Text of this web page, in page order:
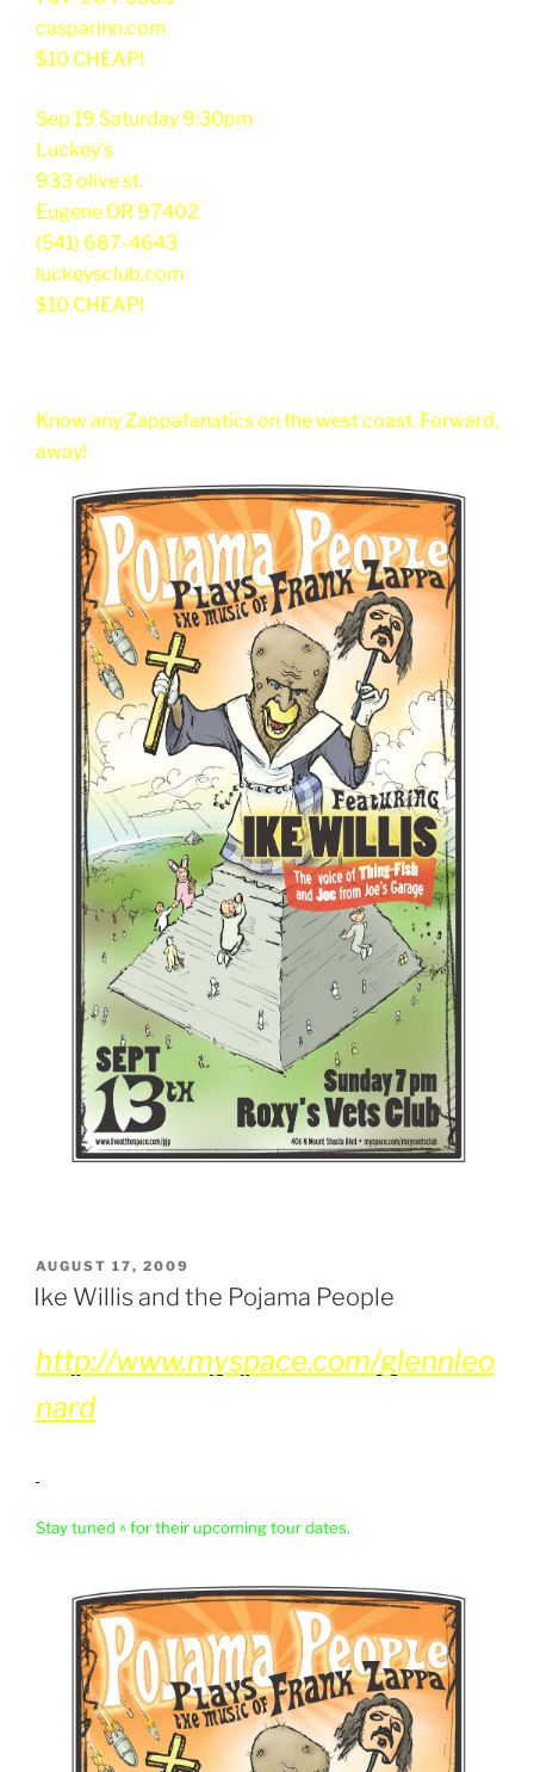
casparinn.com
$10 CHEAP!
Sep 19 Saturday 9:30pm
Luckey's
933 olive st.
Eugene OR 97402
(541) 687-4643
luckeysclub.com
$10 CHEAP!
Know any Zappafanatics on the west coast. Forward,
away!
POSTED
ON
AUGUST 17, 2009
Ike Willis and the Pojama People
http://www.myspace.com/glennleo
nard
Stay tuned ^ for their upcoming tour dates.